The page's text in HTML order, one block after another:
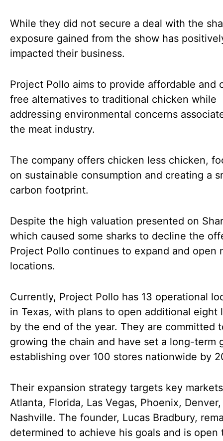
While they did not secure a deal with the
exposure gained from the show has
impacted their business.
Project Pollo aims to provide affordable and
free alternatives to traditional chicken while
addressing environmental concerns
the meat industry.
The company offers chicken less chicken,
on sustainable consumption and creating a
carbon footprint.
Despite the high valuation presented on
which caused some sharks to decline the
Project Pollo continues to expand and open
locations.
Currently, Project Pollo has 13 operational
in Texas, with plans to open additional eight
by the end of the year. They are committed
growing the chain and have set a long-term
establishing over 100 stores nationwide by
Their expansion strategy targets key
Atlanta, Florida, Las Vegas, Phoenix,
Nashville. The founder, Lucas Bradbury,
determined to achieve his goals and is open